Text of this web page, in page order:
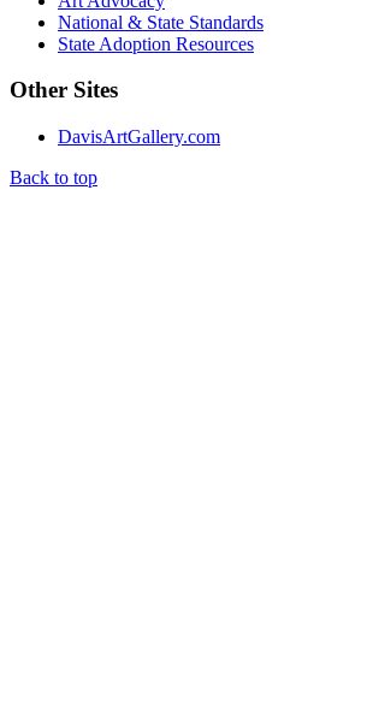
National & State Standards
State Adoption Resources
Other Sites
DavisArtGallery.com
Back to top